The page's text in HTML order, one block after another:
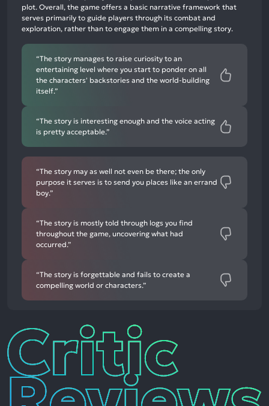
12%
negative
mentions
plot. Overall, the game offers a basic narrative framework that
serves primarily to guide players through its combat and
exploration, rather than to engage them in a compelling story.
“The story manages to raise curiosity to an
entertaining level where you start to ponder on all
the characters' backstories and the world-building
itself.”
“The story is interesting enough and the voice acting
is pretty acceptable.”
“The story may as well not even be there; the only
purpose it serves is to send you places like an errand
boy.”
“The story is mostly told through logs you find
throughout the game, uncovering what had
occurred.”
“The story is forgettable and fails to create a
compelling world or characters.”
Critic
Reviews